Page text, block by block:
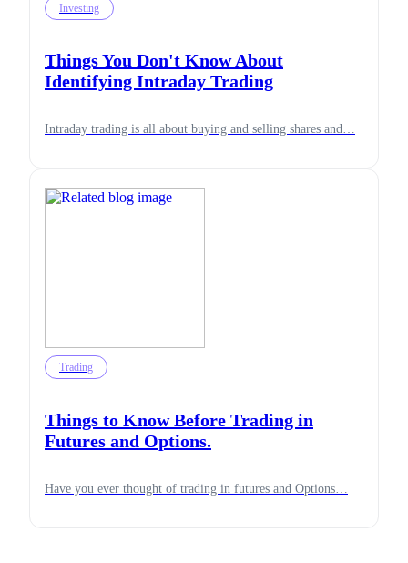
Investing
Things You Don't Know About
Identifying Intraday Trading
Intraday trading is all about buying and selling shares and…
Trading
Things to Know Before Trading in
Futures and Options.
Have you ever thought of trading in futures and Options…